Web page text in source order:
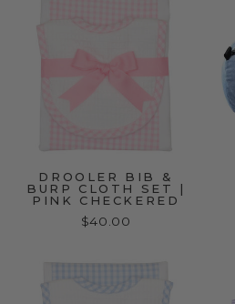
DROOLER BIB &
BURP CLOTH SET |
PINK CHECKERED
$40.00